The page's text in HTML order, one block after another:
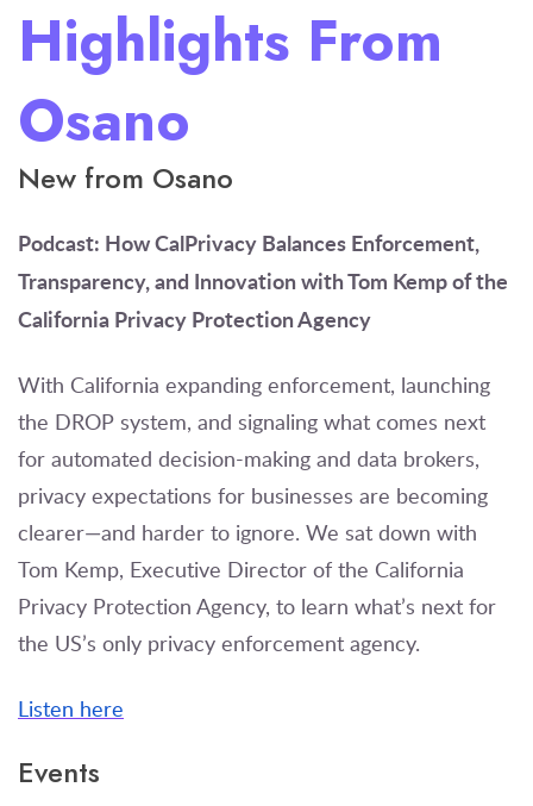
Highlights From
Osano
New from Osano
Podcast: How CalPrivacy Balances Enforcement,
Transparency, and Innovationwith Tom Kemp of the
California Privacy Protection Agency
With California expanding enforcement, launching
the DROP system, and signaling what comes next
for automated decision-making and data brokers,
privacy expectations for businesses are becoming
clearer—and harder to ignore. We sat down with
Tom Kemp, Executive Director of the California
Privacy Protection Agency, to learn what’s next for
the US’s only privacy enforcement agency.
Listen here
Events